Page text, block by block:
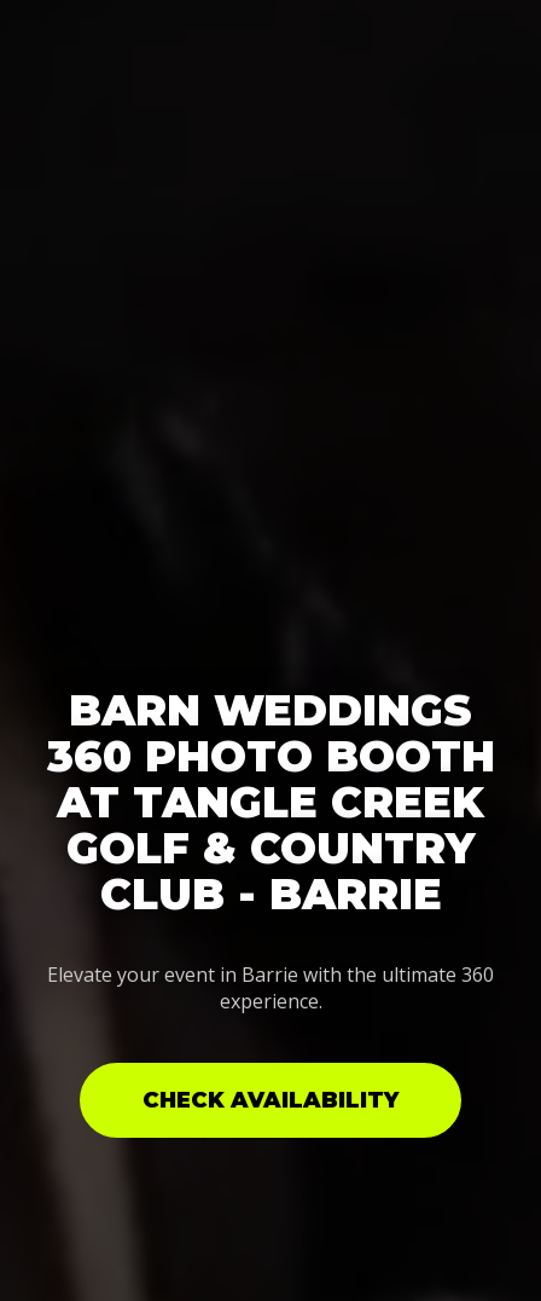
BARN WEDDINGS
360 PHOTO BOOTH
AT TANGLE CREEK
GOLF & COUNTRY
CLUB - BARRIE
Elevate your event in Barrie with the ultimate 360
experience.
CHECK AVAILABILITY